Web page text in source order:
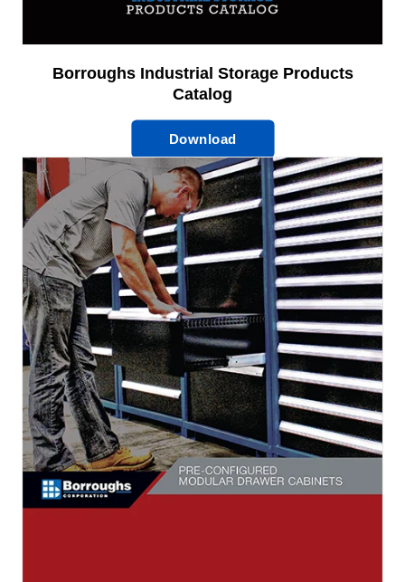
Borroughs Industrial Storage Products
Catalog
Download